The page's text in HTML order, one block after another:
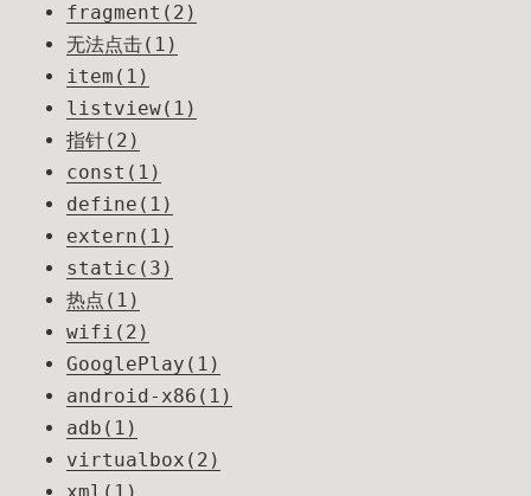
fragment(2)
无法点击(1)
item(1)
listview(1)
指针(2)
const(1)
define(1)
extern(1)
static(3)
热点(1)
wifi(2)
GooglePlay(1)
android-x86(1)
adb(1)
virtualbox(2)